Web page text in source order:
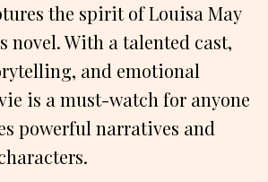
the spirit of Louisa May
novel. With a talented cast,
and emotional
is a must-watch for anyone
powerful narratives and